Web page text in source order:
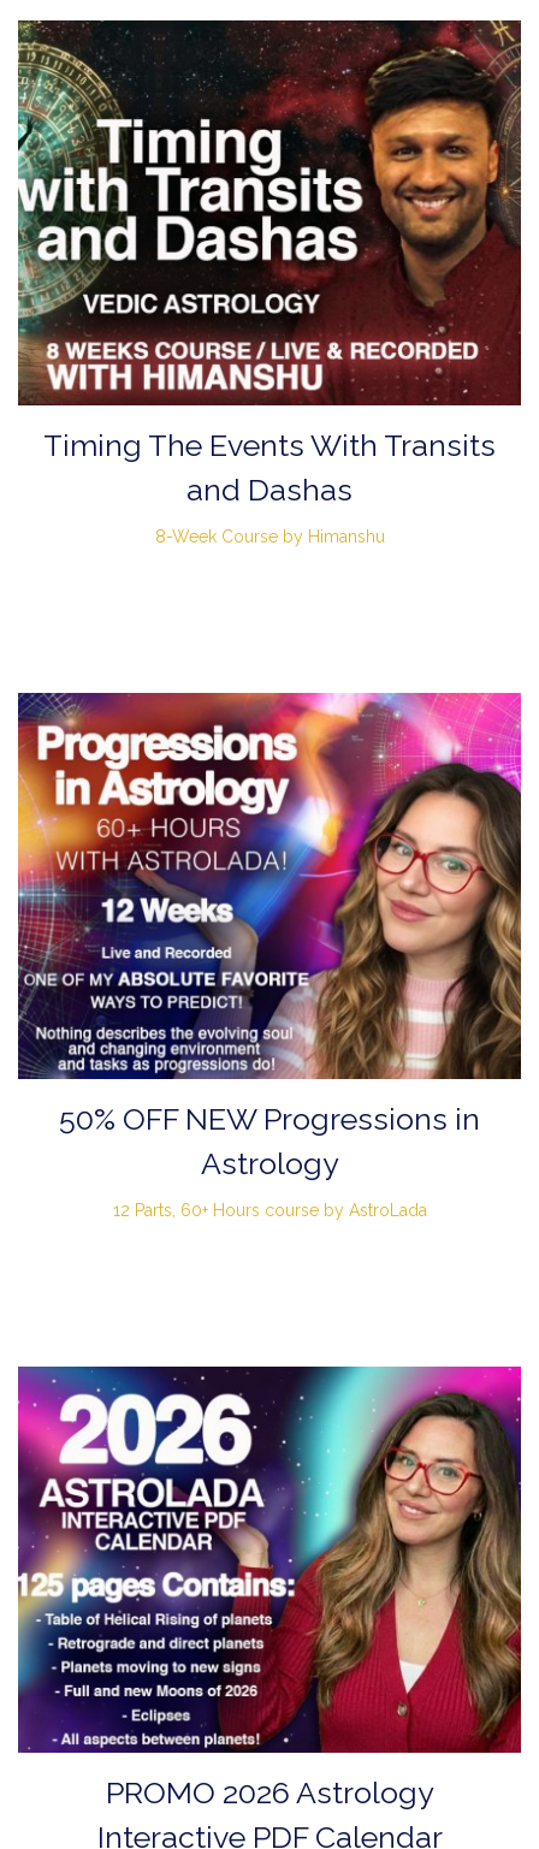
Timing The Events With Transits
and Dashas
8-Week Course by Himanshu
50% OFF NEW Progressions in
Astrology
12 Parts, 60+ Hours course by AstroLada
PROMO 2026 Astrology
Interactive PDF Calendar